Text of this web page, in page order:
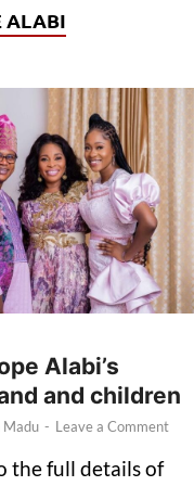
ALABI
Alabi’s
and children
Madu - Leave a Comment
the full details of